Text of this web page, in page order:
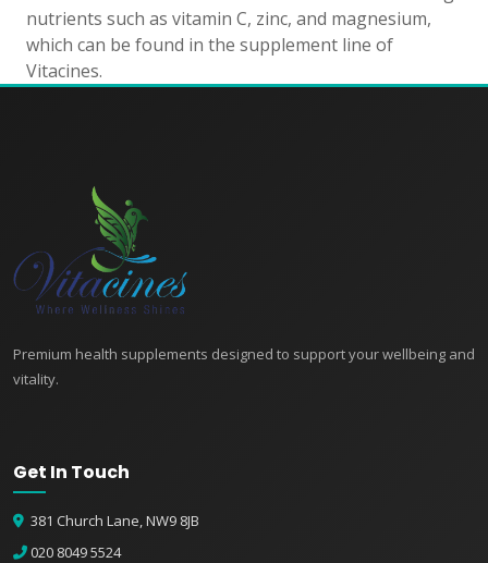
nutrients such as vitamin C, zinc, and magnesium,
which can be found in the supplement line of
Vitacines.
Premium health supplements designed to support your wellbeing and
vitality.
Get In Touch
381 Church Lane, NW9 8JB
020 8049 5524